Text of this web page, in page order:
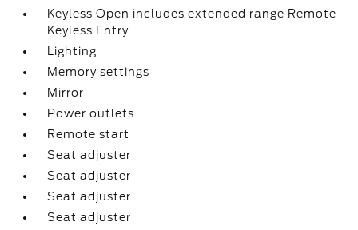
Keyless Open includes extended range Remote
Keyless Entry
Lighting
Memory settings
Mirror
Power outlets
Remote start
Seat adjuster
Seat adjuster
Seat adjuster
Seat adjuster